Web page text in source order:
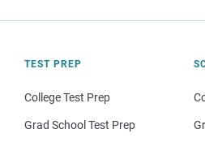
TEST PREP
College Test Prep
Grad School Test Prep